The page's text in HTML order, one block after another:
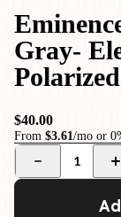
Gray-
Polarized
$40.00
From $3.61/mo or
1